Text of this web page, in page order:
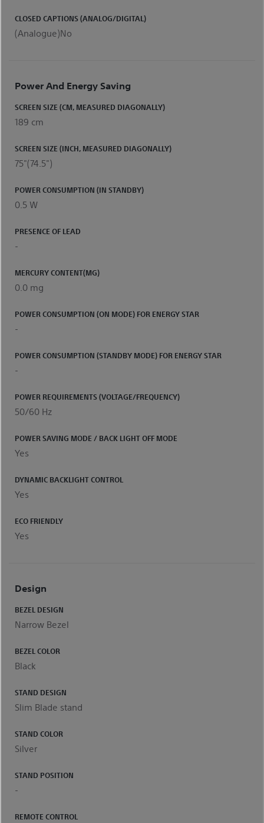
CLOSED CAPTIONS (ANALOG/DIGITAL)
(Analogue)No
Power And Energy Saving
SCREEN SIZE (CM, MEASURED DIAGONALLY)
189 cm
SCREEN SIZE (INCH, MEASURED DIAGONALLY)
75"(74.5")
POWER CONSUMPTION (IN STANDBY)
0.5 W
PRESENCE OF LEAD
-
MERCURY CONTENT(MG)
0.0 mg
POWER CONSUMPTION (ON MODE) FOR ENERGY STAR
-
POWER CONSUMPTION (STANDBY MODE) FOR ENERGY STAR
-
POWER REQUIREMENTS (VOLTAGE/FREQUENCY)
50/60 Hz
POWER SAVING MODE / BACK LIGHT OFF MODE
Yes
DYNAMIC BACKLIGHT CONTROL
Yes
ECO FRIENDLY
Yes
Design
BEZEL DESIGN
Narrow Bezel
BEZEL COLOR
Black
STAND DESIGN
Slim Blade stand
STAND COLOR
Silver
STAND POSITION
-
REMOTE CONTROL